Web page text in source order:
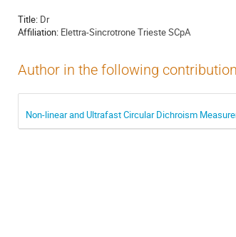
Title: Dr
Affiliation: Elettra-Sincrotrone Trieste SCpA
Author in the following contribution
Non-linear and Ultrafast Circular Dichroism